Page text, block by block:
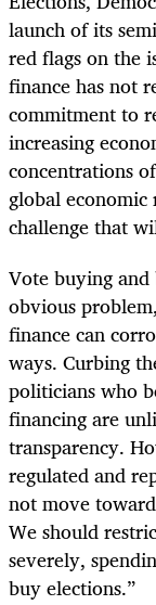
launch of its
red flags on the
finance has not
commitment to
increasing
concentrations
global economic
challenge that
Vote buying
obvious
finance can
ways. Curbing
politicians who
financing are
transparency.
regulated and
not move
We should
severely,
buy elections.”